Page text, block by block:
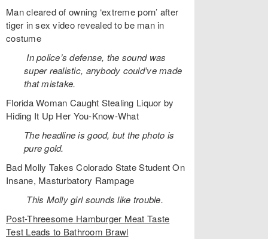
Man cleared of owning ‘extreme porn’ after
tiger in sex video revealed to be man in
costume
In police’s defense, the sound was
super realistic, anybody could’ve made
that mistake.
Florida Woman Caught Stealing Liquor by
Hiding It Up Her You-Know-What
The headline is good, but the photo is
pure gold.
Bad Molly Takes Colorado State Student On
Insane, Masturbatory Rampage
This Molly girl sounds like trouble.
Post-Threesome Hamburger Meat Taste
Test Leads to Bathroom Brawl